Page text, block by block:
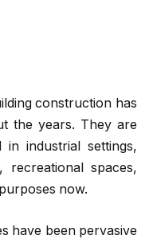
construction has
the years. They are
industrial settings,
recreational spaces,
now.
have been pervasive